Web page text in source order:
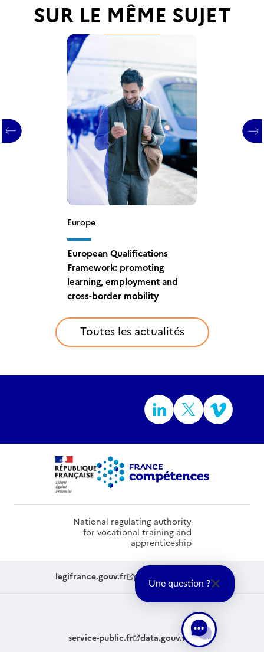
SUR LE MÊME SUJET
Europe
European Qualifications
Framework: promoting
learning, employment and
cross-border mobility
European Qualifications
Framework: France
compétences appointed
National Coordination Point
Toutes les actualités
National regulating authority
for vocational training and
apprenticeship
legifrance.gouv.fr gouvernement.fr
service-public.fr data.gouv.fr
Une question ?